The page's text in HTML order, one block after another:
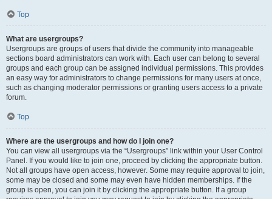
Top
What are usergroups?
Usergroups are groups of users that divide the community into manageable
sections board administrators can work with. Each user can belong to several
groups and each group can be assigned individual permissions. This provides
an easy way for administrators to change permissions for many users at once,
such as changing moderator permissions or granting users access to a private
forum.
Top
Where are the usergroups and how do I join one?
You can view all usergroups via the “Usergroups” link within your User Control
Panel. If you would like to join one, proceed by clicking the appropriate button.
Not all groups have open access, however. Some may require approval to join,
some may be closed and some may even have hidden memberships. If the
group is open, you can join it by clicking the appropriate button. If a group